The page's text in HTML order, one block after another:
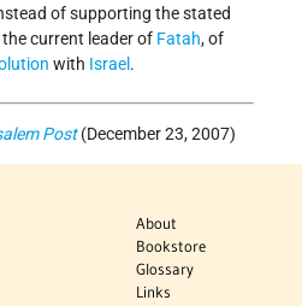
of supporting the stated
the current leader of Fatah, of
with Israel .
Post(December 23, 2007)
About
Bookstore
Glossary
Links